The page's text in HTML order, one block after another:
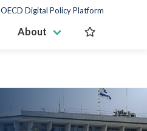
OECD Digital Policy Platform
About